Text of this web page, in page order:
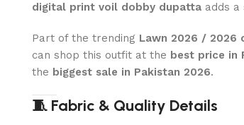
digital print voil dobby dupatta adds
Part of the trending Lawn 2026 / 2026
can shop this outfit at the best price in
the biggest sale in Pakistan 2026.
🧵 Fabric & Quality Details